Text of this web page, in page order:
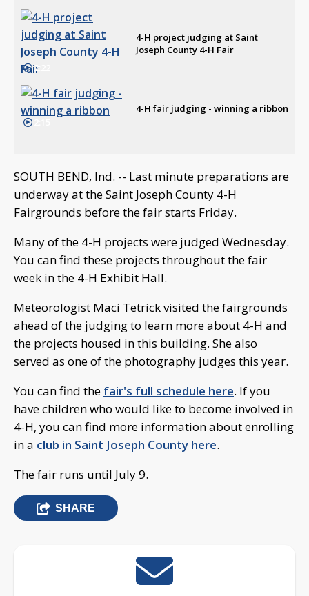
2:22
4-H project judging at Saint
Joseph County 4-H Fair
4-H fair judging - winning a ribbon
SOUTH BEND, Ind. -- Last minute preparations are
underway at the Saint Joseph County 4-H
Fairgrounds before the fair starts Friday.
Many of the 4-H projects were judged Wednesday.
You can find these projects throughout the fair
week in the 4-H Exhibit Hall.
Meteorologist Maci Tetrick visited the fairgrounds
ahead of the judging to learn more about 4-H and
the projects housed in this building. She also
served as one of the photography judges this year.
You can find the fair's full schedule here. If you
have children who would like to become involved in
4-H, you can find more information about enrolling
in a club in Saint Joseph County here.
The fair runs until July 9.
SHARE